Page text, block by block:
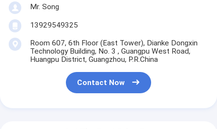
Mr. Song
13929549325
Room 607, 6th Floor (East Tower), Dianke Dongxin
Technology Building, No. 3 , Guangpu West Road,
Huangpu District, Guangzhou, P.R.China
Contact Now